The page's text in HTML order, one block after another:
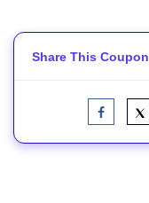
Share This Coupon